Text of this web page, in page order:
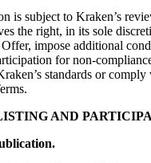
is subject to Kraken’s
the right, in its sole
impose additional
for non-
standards or
AND